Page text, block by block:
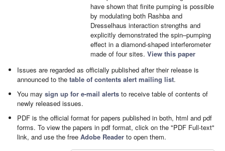
have shown that finite pumping is possible
by modulating both Rashba and
Dresselhaus interaction strengths and
explicitly demonstrated the spin–pumping
effect in a diamond-shaped interferometer
made of four sites. View this paper
Issues are regarded as officially published after their release is
announced to thetable of contents alert mailing list.
You maysign up for e-mail alerts to receive table of contents of
newly released issues.
PDF is the official format for papers published in both, html and pdf
forms. To view the papers in pdf format, click on the "PDF Full-text"
link, and use the freeAdobe Reader to open them.